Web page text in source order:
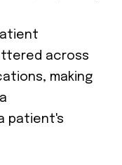
across
making
patient's